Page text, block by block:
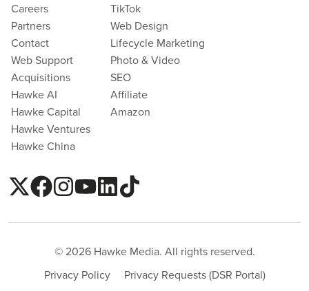
Careers
Partners
Contact
Web Support
Acquisitions
Hawke AI
Hawke Capital
Hawke Ventures
Hawke China
TikTok
Web Design
Lifecycle Marketing
Photo & Video
SEO
Affiliate
Amazon
© 2026 Hawke Media. All rights reserved.
Privacy Policy
Privacy Requests (DSR Portal)